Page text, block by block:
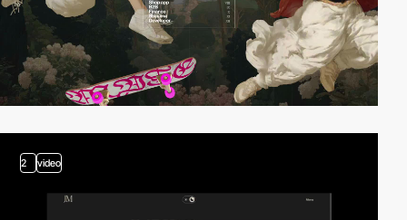
2 video